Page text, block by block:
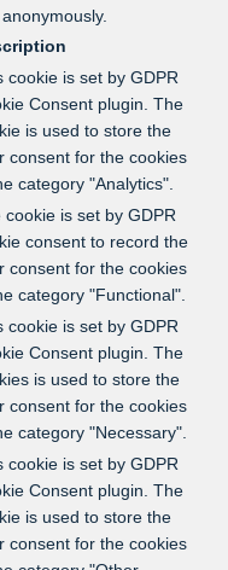
cookie is set by GDPR
Consent plugin. The
is used to store the
consent for the cookies
category "Analytics".
cookie is set by GDPR
consent to record the
consent for the cookies
category "Functional".
cookie is set by GDPR
Consent plugin. The
is used to store the
consent for the cookies
category "Necessary".
cookie is set by GDPR
Consent plugin. The
is used to store the
consent for the cookies